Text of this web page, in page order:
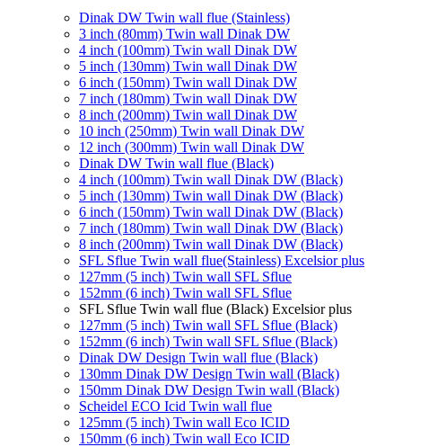
Dinak DW Twin wall flue (Stainless)
3 inch (80mm) Twin wall Dinak DW
4 inch (100mm) Twin wall Dinak DW
5 inch (130mm) Twin wall Dinak DW
6 inch (150mm) Twin wall Dinak DW
7 inch (180mm) Twin wall Dinak DW
8 inch (200mm) Twin wall Dinak DW
10 inch (250mm) Twin wall Dinak DW
12 inch (300mm) Twin wall Dinak DW
Dinak DW Twin wall flue (Black)
4 inch (100mm) Twin wall Dinak DW (Black)
5 inch (130mm) Twin wall Dinak DW (Black)
6 inch (150mm) Twin wall Dinak DW (Black)
7 inch (180mm) Twin wall Dinak DW (Black)
8 inch (200mm) Twin wall Dinak DW (Black)
SFL Sflue Twin wall flue(Stainless) Excelsior plus
127mm (5 inch) Twin wall SFL Sflue
152mm (6 inch) Twin wall SFL Sflue
SFL Sflue Twin wall flue (Black) Excelsior plus
127mm (5 inch) Twin wall SFL Sflue (Black)
152mm (6 inch) Twin wall SFL Sflue (Black)
Dinak DW Design Twin wall flue (Black)
130mm Dinak DW Design Twin wall (Black)
150mm Dinak DW Design Twin wall (Black)
Scheidel ECO Icid Twin wall flue
125mm (5 inch) Twin wall Eco ICID
150mm (6 inch) Twin wall Eco ICID